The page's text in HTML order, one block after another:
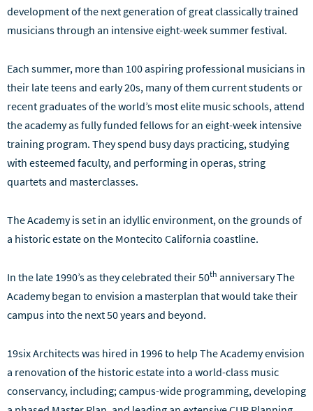
development of the next generation of great classically trained
musicians through an intensive eight-week summer festival.
Each summer, more than 100 aspiring professional musicians in
their late teens and early 20s, many of them current students or
recent graduates of the world’s most elite music schools, attend
the academy as fully funded fellows for an eight-week intensive
training program. They spend busy days practicing, studying
with esteemed faculty, and performing in operas, string
quartets and masterclasses.
The Academy is set in an idyllic environment, on the grounds of
a historic estate on the Montecito California coastline.
In the late 1990’s as they celebrated their 50th anniversary The
Academy began to envision a masterplan that would take their
campus into the next 50 years and beyond.
19six Architects was hired in 1996 to help The Academy envision
a renovation of the historic estate into a world-class music
conservancy, including; campus-wide programming, developing